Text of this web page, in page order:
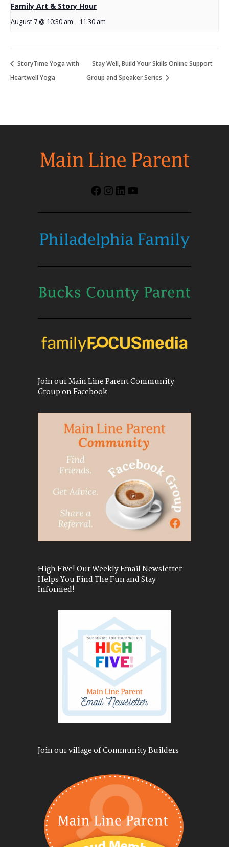
Family Art & Story Hour
August 7 @ 10:30 am - 11:30 am
StoryTime Yoga with
Heartwell Yoga
Stay Well, Build Your Skills Online Support
Group and Speaker Series
Facebook
Instagram
LinkedIn
YouTube
Join our Main Line Parent Community
Group on Facebook
High Five! Our Weekly Email Newsletter
Helps You Find The Fun and Stay
Informed!
Join our village of Community Builders